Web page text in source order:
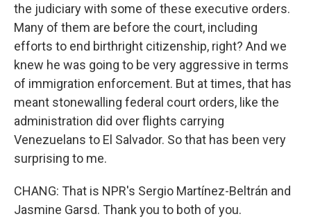
the judiciary with some of these executive orders.
Many of them are before the court, including
efforts to end birthright citizenship, right? And we
knew he was going to be very aggressive in terms
of immigration enforcement. But at times, that has
meant stonewalling federal court orders, like the
administration did over flights carrying
Venezuelans to El Salvador. So that has been very
surprising to me.
CHANG: That is NPR's Sergio Martínez-Beltrán and
Jasmine Garsd. Thank you to both of you.